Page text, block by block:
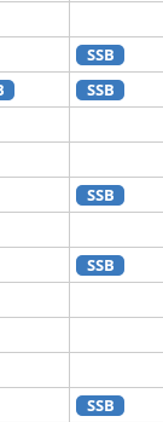
SSB
SSB
SSB
SSB
SSB